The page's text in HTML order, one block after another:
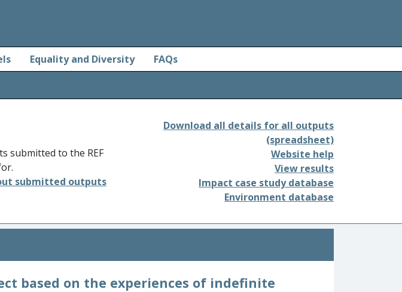
Equality and Diversity FAQs
submitted to the REF
submitted outputs
Download all details for all outputs
(spreadsheet)
Website help
View results
Impact case study database
Environment database
based on the experiences of indefinite